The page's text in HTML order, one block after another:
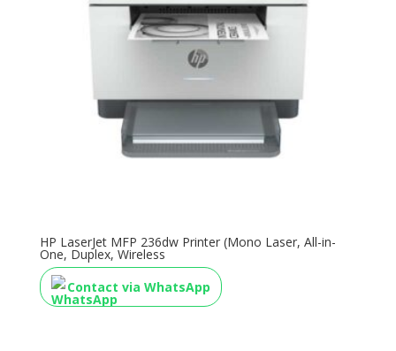
HP LaserJet MFP 236dw Printer (Mono Laser, All-in-
One, Duplex, Wireless
Contact via WhatsApp